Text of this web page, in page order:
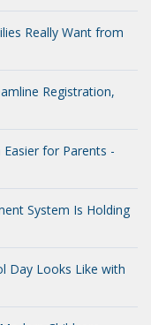
Really Want from
Registration,
for Parents -
System Is Holding
Day Looks Like with